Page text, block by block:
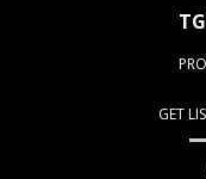
GET